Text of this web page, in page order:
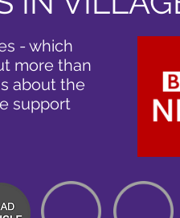
- which
more than
about the
support